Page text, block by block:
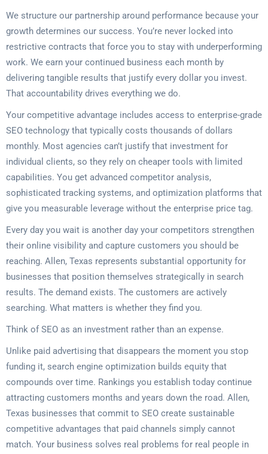
We structure our partnership around performance because your
growth determines our success. You’re never locked into
restrictive contracts that force you to stay with underperforming
work. We earn your continued business each month by
delivering tangible results that justify every dollar you invest.
That accountability drives everything we do.
Your competitive advantage includes access to enterprise-grade
SEO technology that typically costs thousands of dollars
monthly. Most agencies can’t justify that investment for
individual clients, so they rely on cheaper tools with limited
capabilities. You get advanced competitor analysis,
sophisticated tracking systems, and optimization platforms that
give you measurable leverage without the enterprise price tag.
Every day you wait is another day your competitors strengthen
their online visibility and capture customers you should be
reaching. Allen, Texas represents substantial opportunity for
businesses that position themselves strategically in search
results. The demand exists. The customers are actively
searching. What matters is whether they find you.
Think of SEO as an investment rather than an expense.
Unlike paid advertising that disappears the moment you stop
funding it, search engine optimization builds equity that
compounds over time. Rankings you establish today continue
attracting customers months and years down the road. Allen,
Texas businesses that commit to SEO create sustainable
competitive advantages that paid channels simply cannot
match. Your business solves real problems for real people in